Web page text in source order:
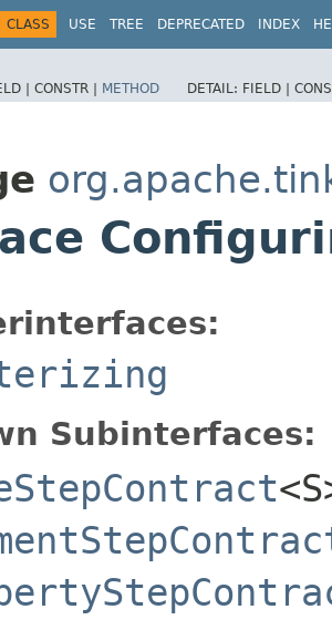
CLASS USE TREE DEPRECATED INDEX
| CONSTR | METHOD DETAIL: FIELD |
Subinterfaces: